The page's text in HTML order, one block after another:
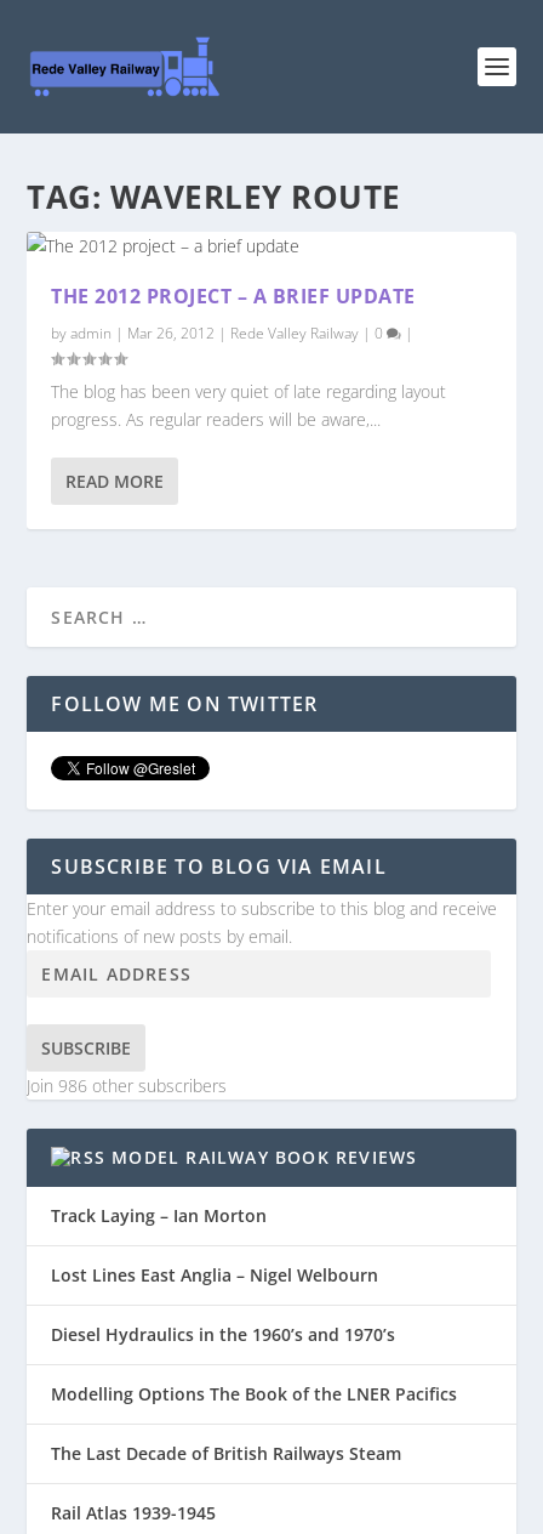
TAG: WAVERLEY ROUTE
THE 2012 PROJECT – A BRIEF UPDATE
byadmin | Mar 26, 2012 | Rede Valley Railway |0 |
The blog has been very quiet of late regarding layout
progress. As regular readers will be aware,...
READ MORE
FOLLOW ME ON TWITTER
SUBSCRIBE TO BLOG VIA EMAIL
Enter your email address to subscribe to this blog and receive
notifications of new posts by email.
SUBSCRIBE
Join 986 other subscribers
MODEL RAILWAY BOOK REVIEWS
Track Laying – Ian Morton
Lost Lines East Anglia – Nigel Welbourn
Diesel Hydraulics in the 1960’s and 1970’s
Modelling Options The Book of the LNER Pacifics
The Last Decade of British Railways Steam
Rail Atlas 1939-1945